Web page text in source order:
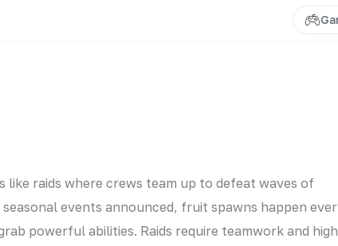
raids where crews team up to defeat waves of
events announced, fruit spawns happen
powerful abilities. Raids require teamwork and